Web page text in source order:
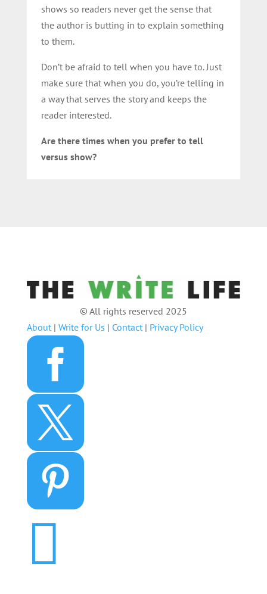
shows so readers never get the sense that
the author is butting in to explain something
to them.
Don’t be afraid to tell when you have to. Just
make sure that when you do, you’re telling in
a way that serves the story and keeps the
reader interested.
Are there times when you prefer to tell
versus show?
© All rights reserved 2025
About| Write for Us | Contact| Privacy Policy



